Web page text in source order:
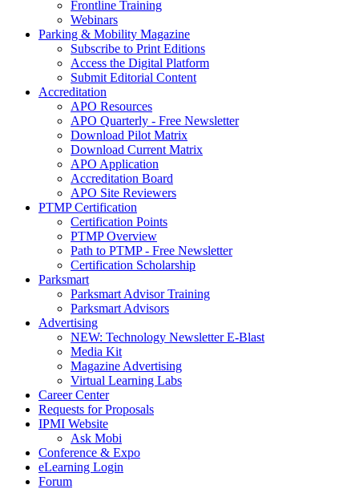
Frontline Training
Webinars
Parking & Mobility Magazine
Subscribe to Print Editions
Access the Digital Platform
Submit Editorial Content
Accreditation
APO Resources
APO Quarterly - Free Newsletter
Download Pilot Matrix
Download Current Matrix
APO Application
Accreditation Board
APO Site Reviewers
PTMP Certification
Certification Points
PTMP Overview
Path to PTMP - Free Newsletter
Certification Scholarship
Parksmart
Parksmart Advisor Training
Parksmart Advisors
Advertising
NEW: Technology Newsletter E-Blast
Media Kit
Magazine Advertising
Virtual Learning Labs
Career Center
Requests for Proposals
IPMI Website
Ask Mobi
Conference & Expo
eLearning Login
Forum